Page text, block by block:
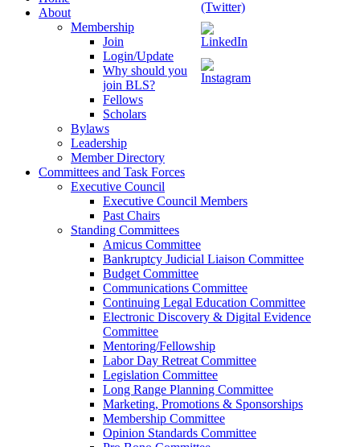
About
Membership
Join
Login/Update
Why should you
join BLS?
Fellows
Scholars
Bylaws
Leadership
Member Directory
Committees and Task Forces
Executive Council
Executive Council Members
Past Chairs
Standing Committees
Amicus Committee
Bankruptcy Judicial Liaison Committee
Budget Committee
Communications Committee
Continuing Legal Education Committee
Electronic Discovery & Digital Evidence
Committee
Mentoring/Fellowship
Labor Day Retreat Committee
Legislation Committee
Long Range Planning Committee
Marketing, Promotions & Sponsorships
Membership Committee
Opinion Standards Committee